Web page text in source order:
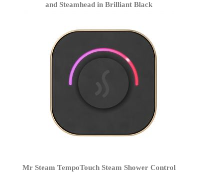
and Steamhead in Brilliant Black
Mr Steam TempoTouch Steam Shower Control